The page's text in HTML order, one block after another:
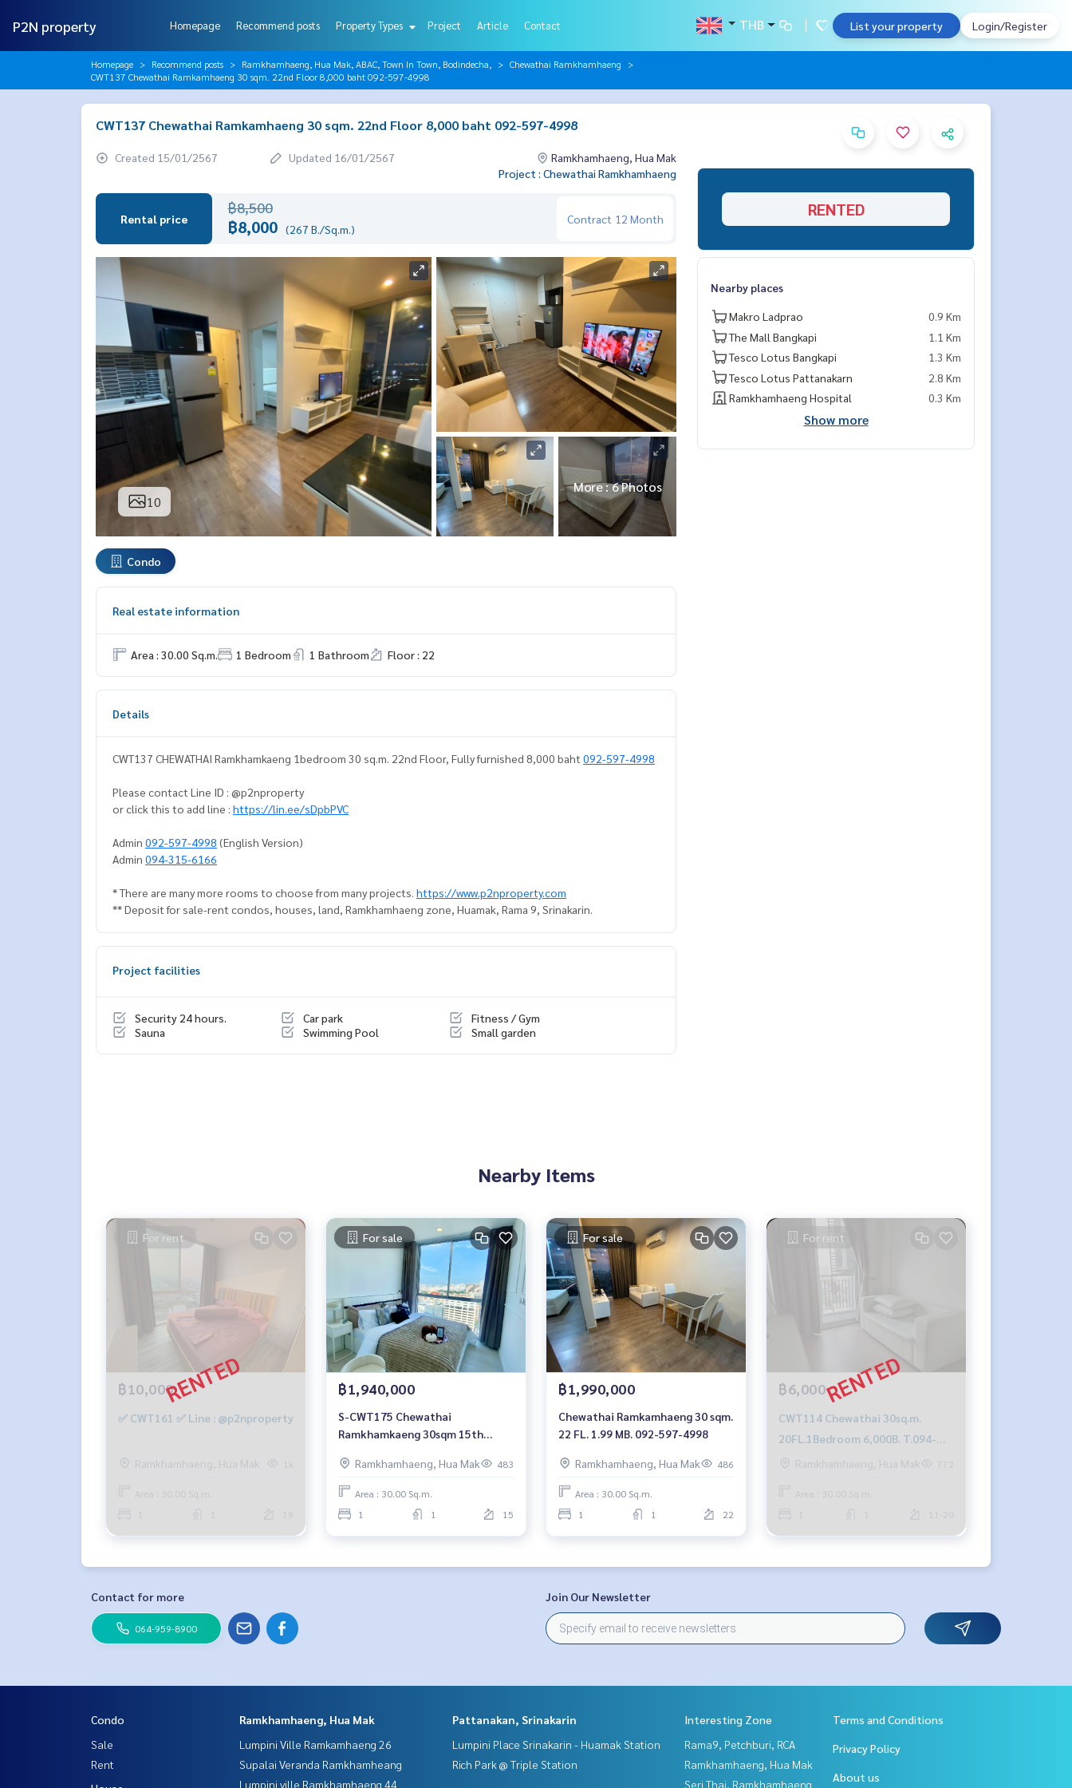
P2N property Homepage Recommend posts Property Types Project Article Contact THB List your property Login/Register
Homepage Recommend posts Ramkhamhaeng, Hua Mak, ABAC, Town In Town, Bodindecha,
Chewathai Ramkhamhaeng
CWT137 Chewathai Ramkamhaeng 30 sqm. 22nd Floor 8,000 baht 092-597-4998
CWT137 Chewathai Ramkamhaeng 30 sqm. 22nd Floor 8,000 baht 092-597-4998
Created 15/01/2567 Updated 16/01/2567
Ramkhamhaeng, Hua Mak
Project : Chewathai Ramkhamhaeng
Rental price
฿8,500
฿8,000 (267 B./Sq.m.)
Contract 12 Month
10
More : 6 Photos
Condo
Real estate information
Area : 30.00 Sq.m. 1 Bedroom 1 Bathroom Floor : 22
Details
CWT137 CHEWATHAI Ramkhamkaeng 1bedroom 30 sq.m. 22nd Floor, Fully furnished 8,000 baht 092-597-4998
Please contact Line ID : @p2nproperty
or click this to add line : https://lin.ee/sDpbPVC
Admin 092-597-4998 (English Version)
Admin 094-315-6166
* There are many more rooms to choose from many projects. https://www.p2nproperty.com
** Deposit for sale-rent condos, houses, land, Ramkhamhaeng zone, Huamak, Rama 9, Srinakarin.
Project facilities
Security 24 hours. Car park
Fitness / Gym
Sauna
Swimming Pool Small garden
RENTED
Nearby places
Makro Ladprao
0.9 Km
The Mall Bangkapi
1.1 Km
Tesco Lotus Bangkapi
1.3 Km
Tesco Lotus Pattanakarn
2.8 Km
Ramkhamhaeng Hospital
0.3 Km
Show more
Nearby Items
For rent
฿10,000
✅ CWT161 ✅ Line : @p2nproperty
Ramkhamhaeng, Hua Mak 1k
Area : 30.00 Sq.m.
19
For sale
฿1,940,000
S-CWT175 Chewathai
Ramkhamkaeng 30sqm 15th
Ramkhamhaeng, Hua Mak
483
Area : 30.00 Sq.m.
1
1 15
For sale
฿1,990,000
Chewathai Ramkamhaeng 30 sqm.
22 FL. 1.99 MB. 092-597-4998
Ramkhamhaeng, Hua Mak 486
Area : 30.00 Sq.m.
1
1 22
For rent
฿6,000
CWT114 Chewathai 30sq.m.
20FL.1Bedroom 6,000B. T.094-
549-4104
Ramkhamhaeng, Hua Mak 772
Area : 30.00 Sq.m.
11-20
Contact for more
064-959-8900
Join Our Newsletter
Condo
Sale
Rent
Ramkhamhaeng, Hua Mak
Lumpini Ville Ramkamhaeng 26
Supalai Veranda Ramkhamheang
Lumpini ville Ramkhamhaeng 44
Pattanakan, Srinakarin
Lumpini Place Srinakarin - Huamak Station
Rich Park @ Triple Station
Interesting Zone
Rama9, Petchburi, RCA
Ramkhamhaeng, Hua Mak
Seri Thai, Ramkhamhaeng
Terms and Conditions
Privacy Policy
About us